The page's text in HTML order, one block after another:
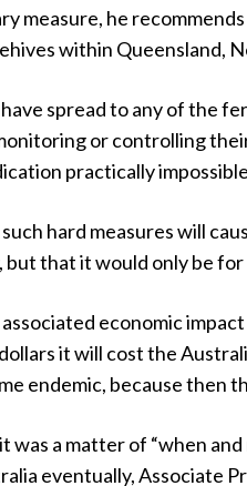
measure, he
within Queensland,
spread to any of the
or controlling
practically
hard measures will
that it would only be for
economic
it will cost the
endemic, because then
was a matter of “when and
eventually, Associate